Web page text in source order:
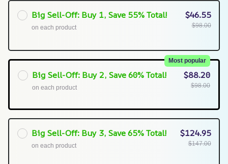
Big Sell-Off: Buy 1, Save 55% Total!
on each product
$46.55
$98.00
Big Sell-Off: Buy 2, Save 60% Total!
Most popular
on each product
$88.20
$98.00
Big Sell-Off: Buy 3, Save 65% Total!
on each product
$124.95
$147.00